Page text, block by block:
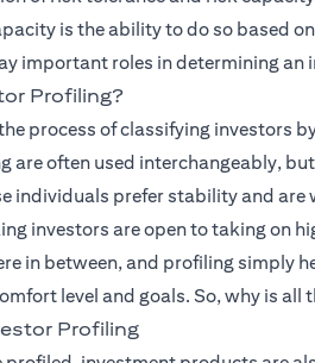
is the ability to do so based
important roles in determining an
Profiling?
process of classifying investors
are often used interchangeably,
individuals prefer stability and are
investors are open to taking on
in between, and profiling simply
level and goals. So, why is all
Profiling